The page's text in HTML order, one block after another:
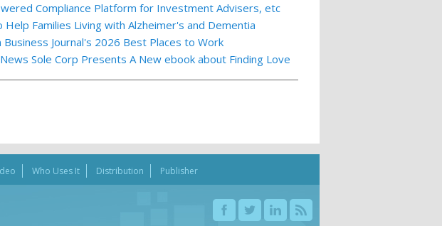
Compliance Platform for Investment Advisers, etc
Families Living with Alzheimer's and Dementia
Journal's 2026 Best Places to Work
Sole Corp Presents A New ebook about Finding Love
Who Uses It Distribution Publisher